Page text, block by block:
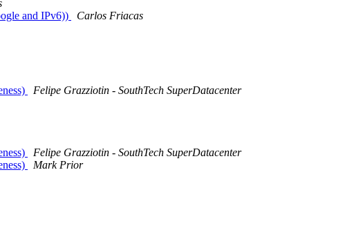
and IPv6))
Carlos Friacas
Felipe Grazziotin - SouthTech SuperDatacenter
Felipe Grazziotin - SouthTech SuperDatacenter
Mark Prior